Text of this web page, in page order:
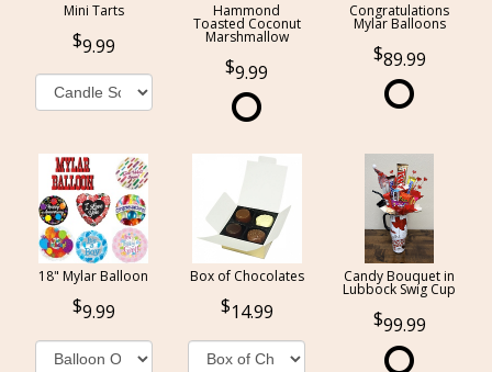
Mini Tarts
9.99
Hammond
Toasted Coconut
Marshmallow
9.99
Congratulations
Mylar Balloons
89.99
18" Mylar Balloon
9.99
Box of Chocolates
14.99
Candy Bouquet in
Lubbock Swig Cup
99.99